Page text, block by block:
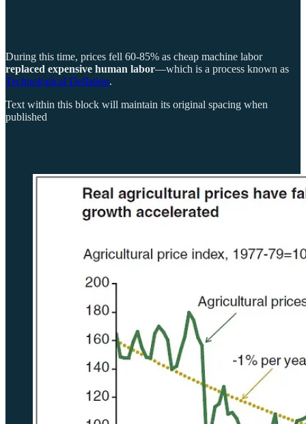
During this time, prices fell 60-85% as cheap machine labor
replaced expensive human labor—which is a process known as
Technological Deflation.
Text within this block will maintain its original spacing when
published